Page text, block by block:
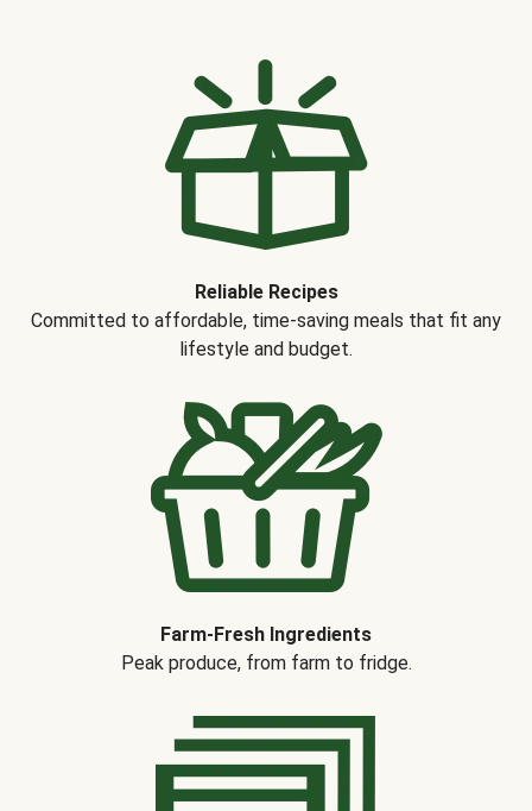
Reliable Recipes
Committed to affordable, time-saving meals that fit any
lifestyle and budget.
Farm-Fresh Ingredients
Peak produce, from farm to fridge.